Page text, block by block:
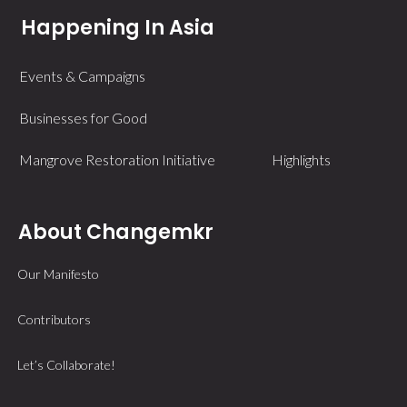
Happening In Asia
Events & Campaigns
Businesses for Good
Mangrove Restoration Initiative Highlights
About Changemkr
Our Manifesto
Contributors
Let’s Collaborate!